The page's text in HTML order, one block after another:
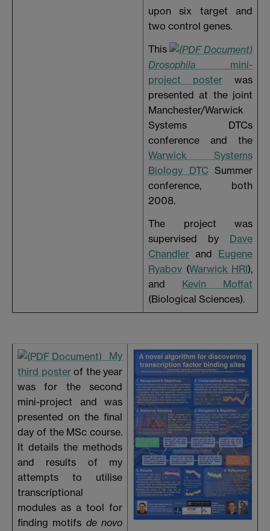
upon six target and
two control genes.
This
Drosophila mini-
project poster was
presented at the joint
Manchester/Warwick
Systems DTCs
conference and the
Warwick Systems
Biology DTC Summer
conference, both
2008.
The project was
supervised by Dave
Chandler and Eugene
Ryabov (Warwick HRI),
and Kevin Moffat
(Biological Sciences).
My
third posterof the year
was for the second
mini-project and was
presented on the final
day of the MSc course.
It details the methods
and results of my
attempts to utilise
transcriptional
modules as a tool for
finding motifs de novo